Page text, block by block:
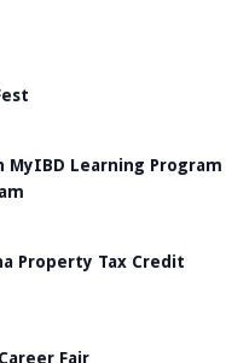
MyIBD Learning Program
Property Tax Credit
Fair